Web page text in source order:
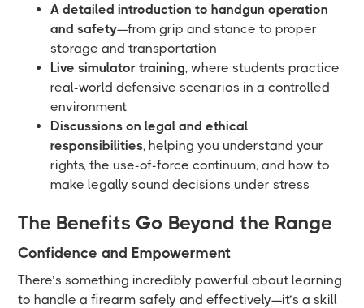
A detailed introduction to handgun operation
and safety—from grip and stance to proper
storage and transportation
Live simulator training, where students practice
real-world defensive scenarios in a controlled
environment
Discussions on legal and ethical
responsibilities, helping you understand your
rights, the use-of-force continuum, and how to
make legally sound decisions under stress
The Benefits Go Beyond the Range
Confidence and Empowerment
There’s something incredibly powerful about learning
to handle a firearm safely and effectively—it’s a skill